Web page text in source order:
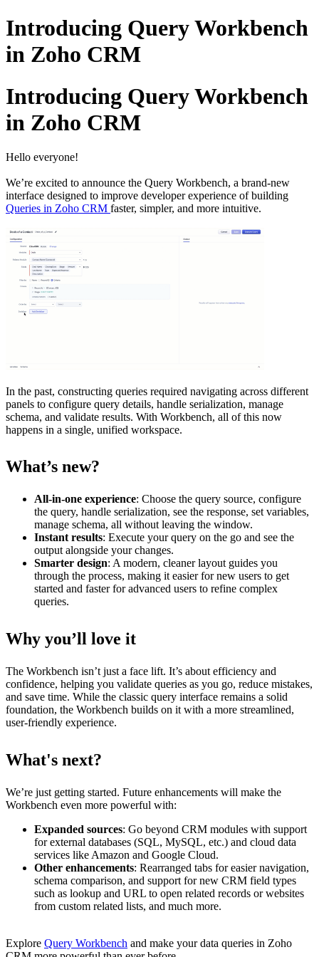
Introducing Query Workbench
in Zoho CRM
Introducing Query Workbench
in Zoho CRM
Hello everyone!
We’re excited to announce the Query Workbench, a brand-new
interface designed to improve developer experience of building
Queries in Zoho CRM faster, simpler, and more intuitive.
In the past, constructing queries required navigating across different
panels to configure query details, handle serialization, manage
schema, and validate results. With Workbench, all of this now
happens in a single, unified workspace.
What’s new?
All-in-one experience: Choose the query source, configure
the query, handle serialization, see the response, set variables,
manage schema, all without leaving the window.
Instant results: Execute your query on the go and see the
output alongside your changes.
Smarter design: A modern, cleaner layout guides you
through the process, making it easier for new users to get
started and faster for advanced users to refine complex
queries.
Why you’ll love it
The Workbench isn’t just a face lift. It’s about efficiency and
confidence, helping you validate queries as you go, reduce mistakes,
and save time. While the classic query interface remains a solid
foundation, the Workbench builds on it with a more streamlined,
user-friendly experience.
What's next?
We’re just getting started. Future enhancements will make the
Workbench even more powerful with:
Expanded sources: Go beyond CRM modules with support
for external databases (SQL, MySQL, etc.) and cloud data
services like Amazon and Google Cloud.
Other enhancements: Rearranged tabs for easier navigation,
schema comparison, and support for new CRM field types
such as lookup and URL to open related records or websites
from custom related lists, and much more.
Explore Query Workbench and make your data queries in Zoho